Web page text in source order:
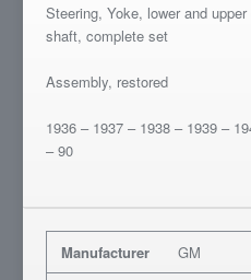
Steering, Yoke, lower and
shaft, complete set
Assembly, restored
1936 – 1937 – 1938 – 1939 –
– 90
Manufacturer
GM